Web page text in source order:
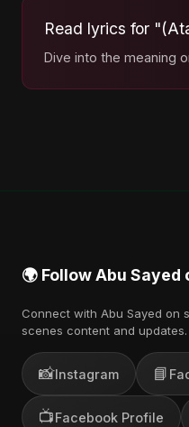
Read lyrics for
Dive into the meaning
🌍 Follow Abu Sayed
Connect with Abu Sayed on
scenes content and updates.
📸Instagram 📘
📺Facebook Profile